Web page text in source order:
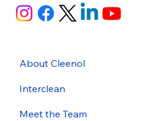
About Cleenol
Interclean
Meet the Team